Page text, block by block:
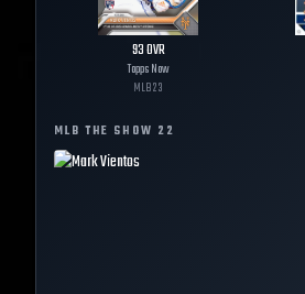
93OVR
Topps Now
MLB23
MLB THE SHOW 22